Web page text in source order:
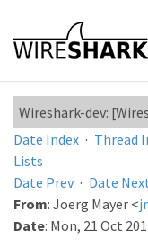
Wireshark-dev:
Date Index · Thread
Lists
Date Prev · Date
From: Joerg Mayer <
Date: Mon, 21 Oct